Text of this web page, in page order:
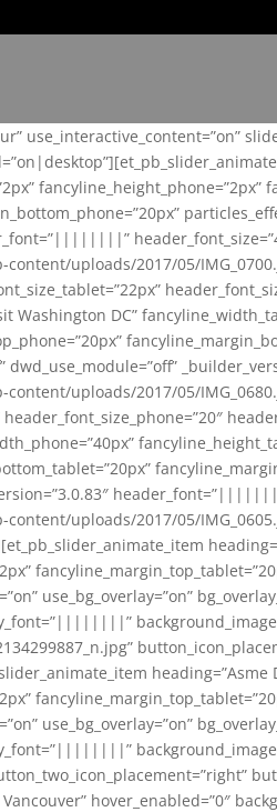
uploads/2017/05/
DC”
dwd_use_module=”off”
uploads/2017/05/
uploads/2017/05/
use_bg_overlay=”on”
use_bg_overlay=”on”
Vancouver” hover_enabled=”0″